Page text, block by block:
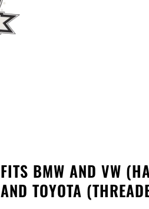
FITS BMW AND VW
AND TOYOTA